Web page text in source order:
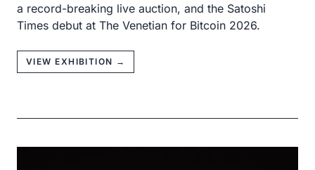
a record-breaking live auction, and the Satoshi
Times debut at The Venetian for Bitcoin 2026.
VIEW EXHIBITION →